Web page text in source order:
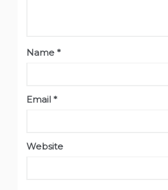
Name *
Email *
Website